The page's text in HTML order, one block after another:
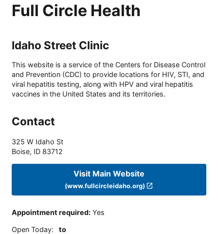
Full Circle Health
Idaho Street Clinic
This website is a service of the Centers for Disease Control
and Prevention (CDC) to provide locations for HIV, STI, and
viral hepatitis testing, along with HPV and viral hepatitis
vaccines in the United States and its territories.
Contact
325 W Idaho St
Boise, ID 83712
Visit Main Website
(www.fullcircleidaho.org)
Appointment required: Yes
Open Today: to